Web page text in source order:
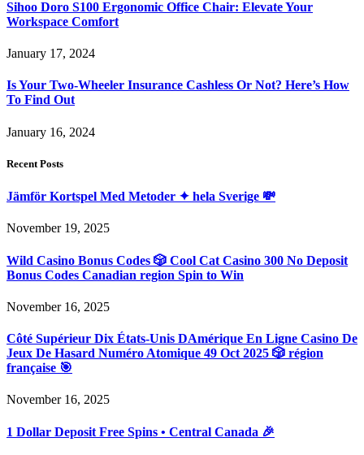
Sihoo Doro S100 Ergonomic Office Chair: Elevate Your
Workspace Comfort
January 17, 2024
Is Your Two-Wheeler Insurance Cashless Or Not? Here’s How
To Find Out
January 16, 2024
Recent Posts
Jämför Kortspel Med Metoder ✦ hela Sverige 💸
November 19, 2025
Wild Casino Bonus Codes 🎲 Cool Cat Casino 300 No Deposit
Bonus Codes Canadian region Spin to Win
November 16, 2025
Côté Supérieur Dix États-Unis DAmérique En Ligne Casino De
Jeux De Hasard Numéro Atomique 49 Oct 2025 🎲 région
française 🎯
November 16, 2025
1 Dollar Deposit Free Spins • Central Canada 🎉